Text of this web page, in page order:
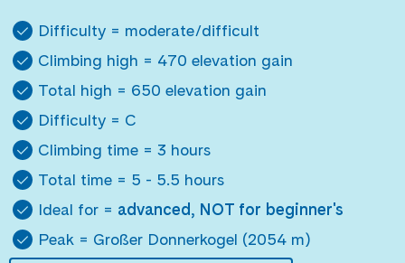
Difficulty = moderate/difficult
Climbing high = 470 elevation gain
Total high = 650 elevation gain
Difficulty = C
Climbing time = 3 hours
Total time = 5 - 5.5 hours
Ideal for = advanced, NOT for beginner's
Peak = Großer Donnerkogel (2054 m)